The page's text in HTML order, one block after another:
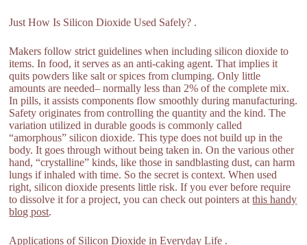
Just How Is Silicon Dioxide Used Safely? .
Makers follow strict guidelines when including silicon dioxide to
items. In food, it serves as an anti-caking agent. That implies it
quits powders like salt or spices from clumping. Only little
amounts are needed– normally less than 2% of the complete mix.
In pills, it assists components flow smoothly during manufacturing.
Safety originates from controlling the quantity and the kind. The
variation utilized in durable goods is commonly called
“amorphous” silicon dioxide. This type does not build up in the
body. It goes through without being taken in. On the various other
hand, “crystalline” kinds, like those in sandblasting dust, can harm
lungs if inhaled with time. So the secret is context. When used
right, silicon dioxide presents little risk. If you ever before require
to dissolve it for a project, you can check out pointers atthis handy
blog post.
Applications of Silicon Dioxide in Everyday Life .